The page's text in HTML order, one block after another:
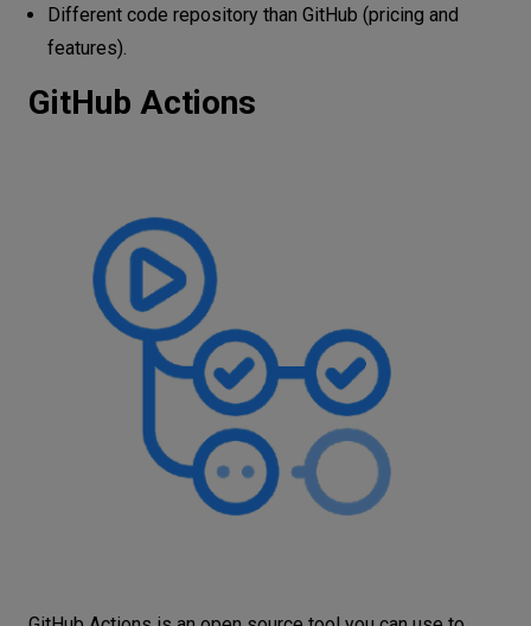
Different code repository than GitHub (pricing and
features).
GitHub Actions